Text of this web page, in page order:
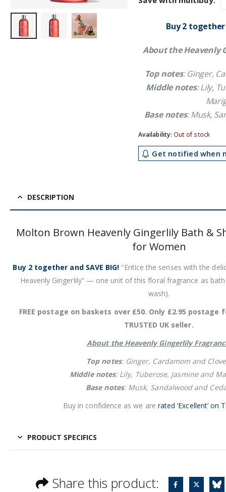
£21.59.
Buy 2 together
About the Heavenly
Top notes: Ginger,
Middle notes: Lily,
Base notes: Musk,
Availability: Out of stock
Get notified when
DESCRIPTION
Molton Brown Heavenly Gingerlily Bath &
for Women
Buy 2 together and SAVE BIG! “Entice the senses with the
Heavenly Gingerlily” — one unit of this floral fragrance as
wash).
FREE postage on baskets over £50. Only £2.95 postage
TRUSTED UK seller.
About the Heavenly Gingerlily
Top notes: Ginger, Cardamom and
Middle notes: Lily, Tuberose, Jasmine and
Base notes: Musk, Sandalwood and
Buy in confidence as we are rated ‘Excellent’ on
PRODUCT SPECIFICS
Share this product: